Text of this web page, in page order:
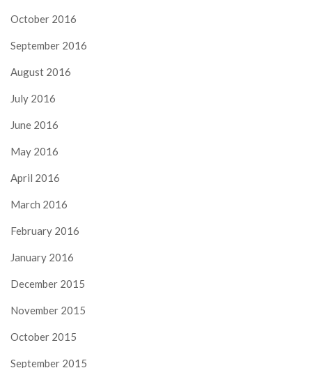
October 2016
September 2016
August 2016
July 2016
June 2016
May 2016
April 2016
March 2016
February 2016
January 2016
December 2015
November 2015
October 2015
September 2015